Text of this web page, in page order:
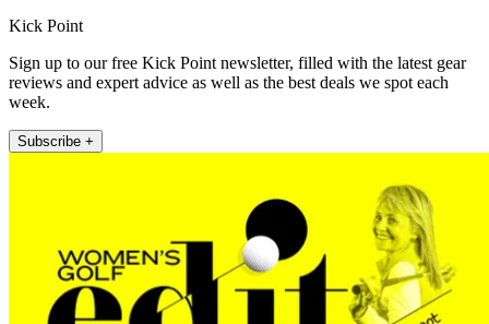
Kick Point
Sign up to our free Kick Point newsletter, filled with the latest gear
reviews and expert advice as well as the best deals we spot each
week.
Subscribe +